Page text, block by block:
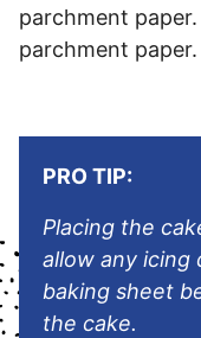
parchment
parchment paper.
PRO TIP:
Placing the
allow any icing
baking sheet
the cake.